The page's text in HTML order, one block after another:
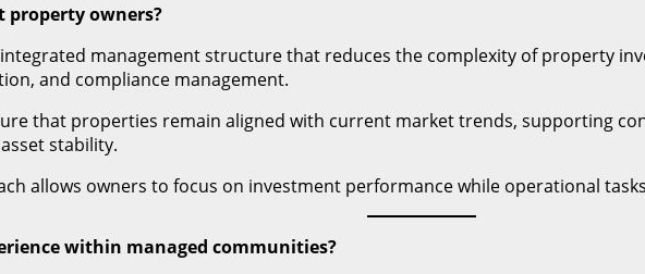
property owners?
management structure that reduces the complexity of property
and compliance management.
that properties remain aligned with current market trends, supporting
stability.
allows owners to focus on investment performance while operational
within managed communities?